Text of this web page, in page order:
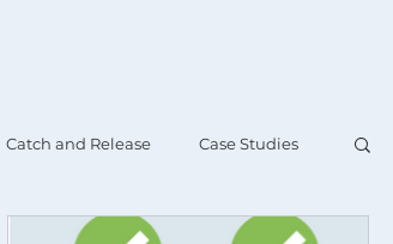
Catch and Release Case Studies